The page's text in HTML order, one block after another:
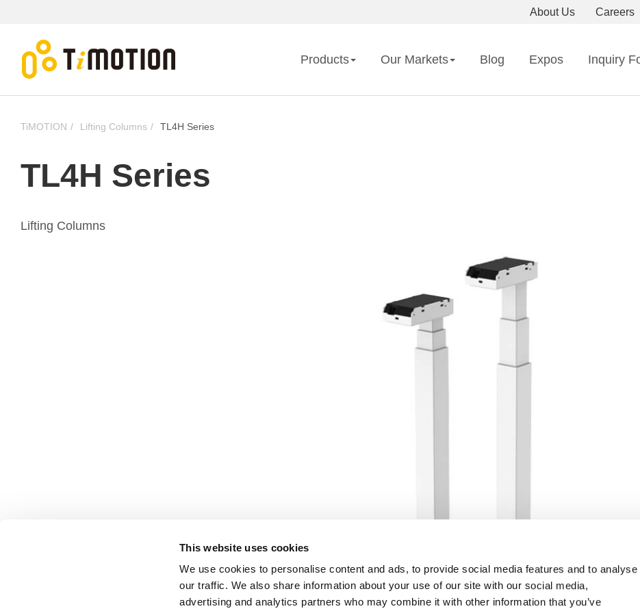
This website uses cookies
We use cookies to personalise content and ads, to provide social media features and to analyse
our traffic. We also share information about your use of our site with our social media,
advertising and analytics partners who may combine it with other information that you’ve
Careers
About Us
Products Our Markets Blog Expos Inquiry
TiMOTION Lifting Columns TL4H Series
TL4H Series
Lifting Columns